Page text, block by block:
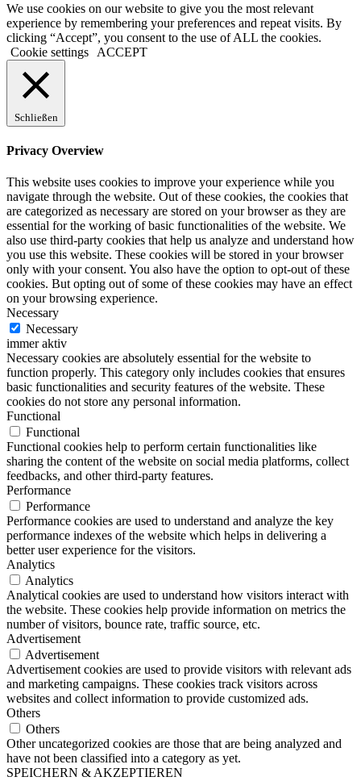
We use cookies on our website to give you the most relevant
experience by remembering your preferences and repeat visits. By
clicking “Accept”, you consent to the use of ALL the cookies.
Cookie settings
ACCEPT
Schließen
Privacy Overview
This website uses cookies to improve your experience while you
navigate through the website. Out of these cookies, the cookies that
are categorized as necessary are stored on your browser as they are
essential for the working of basic functionalities of the website. We
also use third-party cookies that help us analyze and understand how
you use this website. These cookies will be stored in your browser
only with your consent. You also have the option to opt-out of these
cookies. But opting out of some of these cookies may have an effect
on your browsing experience.
Necessary
Necessary
immer aktiv
Necessary cookies are absolutely essential for the website to
function properly. This category only includes cookies that ensures
basic functionalities and security features of the website. These
cookies do not store any personal information.
Functional
Functional
Functional cookies help to perform certain functionalities like
sharing the content of the website on social media platforms, collect
feedbacks, and other third-party features.
Performance
Performance
Performance cookies are used to understand and analyze the key
performance indexes of the website which helps in delivering a
better user experience for the visitors.
Analytics
Analytics
Analytical cookies are used to understand how visitors interact with
the website. These cookies help provide information on metrics the
number of visitors, bounce rate, traffic source, etc.
Advertisement
Advertisement
Advertisement cookies are used to provide visitors with relevant ads
and marketing campaigns. These cookies track visitors across
websites and collect information to provide customized ads.
Others
Others
Other uncategorized cookies are those that are being analyzed and
have not been classified into a category as yet.
SPEICHERN & AKZEPTIEREN